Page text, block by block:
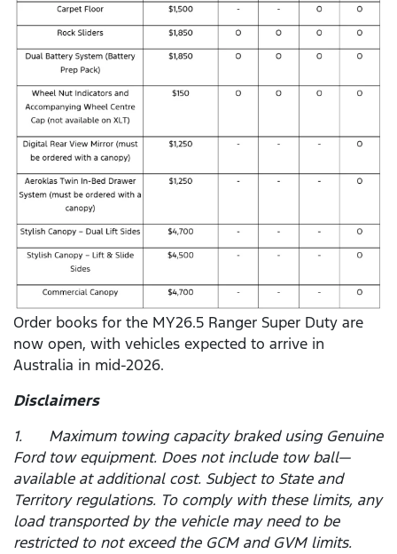
Order books for the MY26.5 Ranger Super Duty are
now open, with vehicles expected to arrive in
Australia in mid-2026.
Disclaimers
1. Maximum towing capacity braked using Genuine
Ford tow equipment. Does not include tow ball—
available at additional cost. Subject to State and
Territory regulations. To comply with these limits, any
load transported by the vehicle may need to be
restricted to not exceed the GCM and GVM limits.